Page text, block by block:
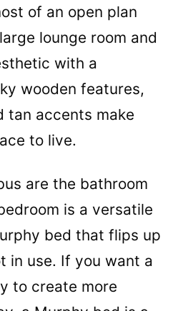
of an open plan
lounge room and
with a
wooden features,
tan accents make
to live.
are the bathroom
is a versatile
bed that flips up
in use. If you want a
to create more